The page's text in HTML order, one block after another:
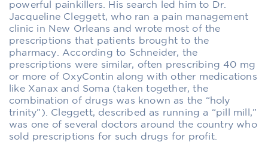
powerful painkillers. His search led him to Dr.
Jacqueline Cleggett, who ran a pain management
clinic in New Orleans and wrote most of the
prescriptions that patients brought to the
pharmacy. According to Schneider, the
prescriptions were similar, often prescribing 40 mg
or more of OxyContin along with other medications
like Xanax and Soma (taken together, the
combination of drugs was known as the “holy
trinity”). Cleggett, described as running a “pill mill,”
was one of several doctors around the country who
sold prescriptions for such drugs for profit.